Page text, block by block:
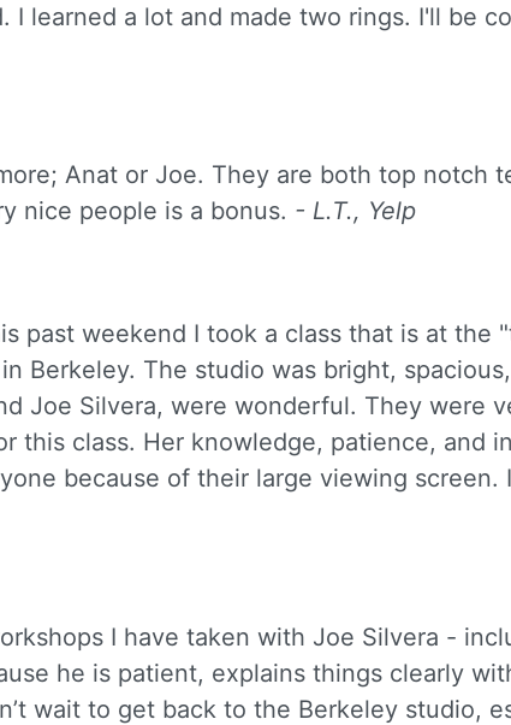
learned a lot and made two rings. I'll be
Anat or Joe. They are both top notch
nice people is a bonus. - L.T., Yelp
past weekend I took a class that is at the
Berkeley. The studio was bright,
Joe Silvera, were wonderful. They were
this class. Her knowledge, patience, and
because of their large viewing
I have taken with Joe Silvera -
he is patient, explains things clearly
wait to get back to the Berkeley studio,